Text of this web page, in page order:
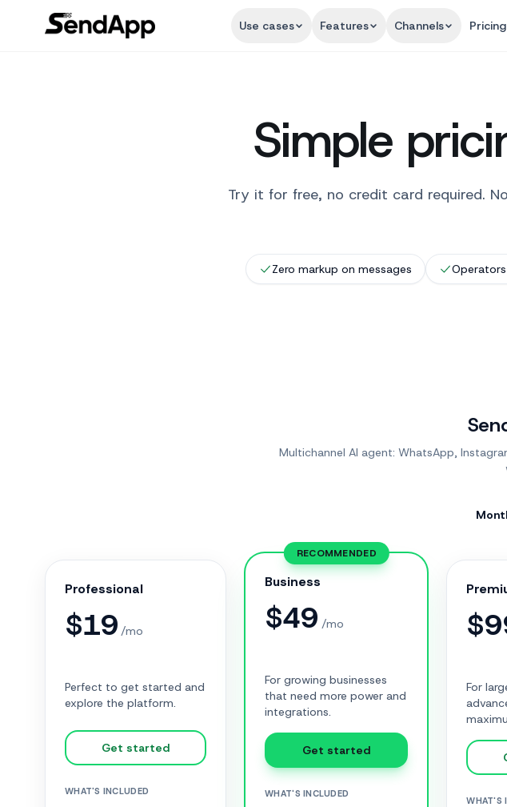
Use cases Features Channels Pricing
Simple
Try it for free, no credit card required.
Zero markup on messages
Multichannel AI agent: WhatsApp,
Professional
$19 /mo
Perfect to get started and
explore the platform.
Get started
WHAT'S INCLUDED
RECOMMENDED
Business
$49 /mo
For growing businesses
that need more power and
integrations.
Get started
WHAT'S INCLUDED
$
For
WHAT'S